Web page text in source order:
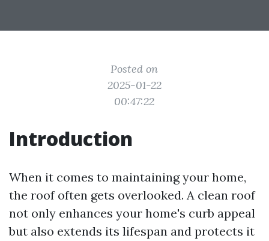
Posted on
2025-01-22
00:47:22
Introduction
When it comes to maintaining your home,
the roof often gets overlooked. A clean roof
not only enhances your home's curb appeal
but also extends its lifespan and protects it